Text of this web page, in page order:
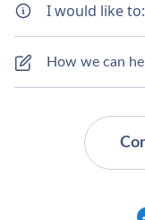
I would like to: